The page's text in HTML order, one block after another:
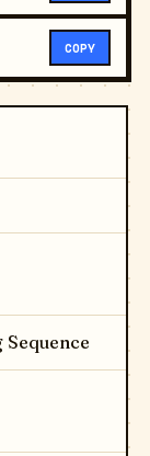
COPY
Sequence